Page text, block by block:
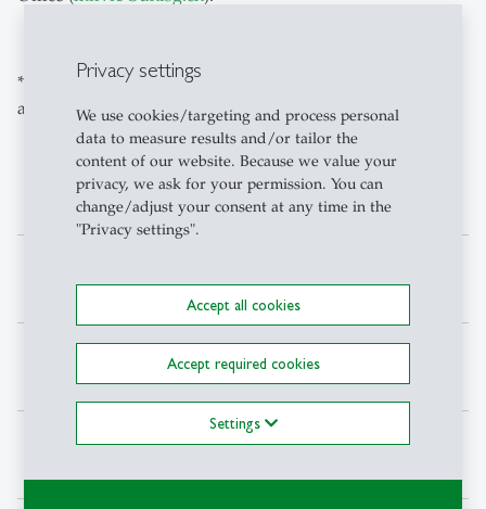
Privacy settings
We use cookies/targeting and process personal
data to measure results and/or tailor the
content of our website. Because we value your
privacy, we ask for your permission. You can
change/adjust your consent at any time in the
"Privacy settings".
Accept all cookies
Accept required cookies
Settings
* Copies of qualifications are usually kept on file by the
army personnel department.
Deadlines for military ECTS
deadline
semester
Spring
Semester
Semester
Submission by 14. June
14.